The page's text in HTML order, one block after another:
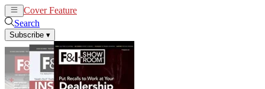
Cover Feature
Search
Subscribe ▾